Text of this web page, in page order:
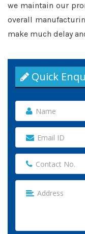
we maintain our
overall
make much delay
Quick